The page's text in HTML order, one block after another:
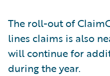
The roll-out of
lines claims is also
will continue for
during the year.